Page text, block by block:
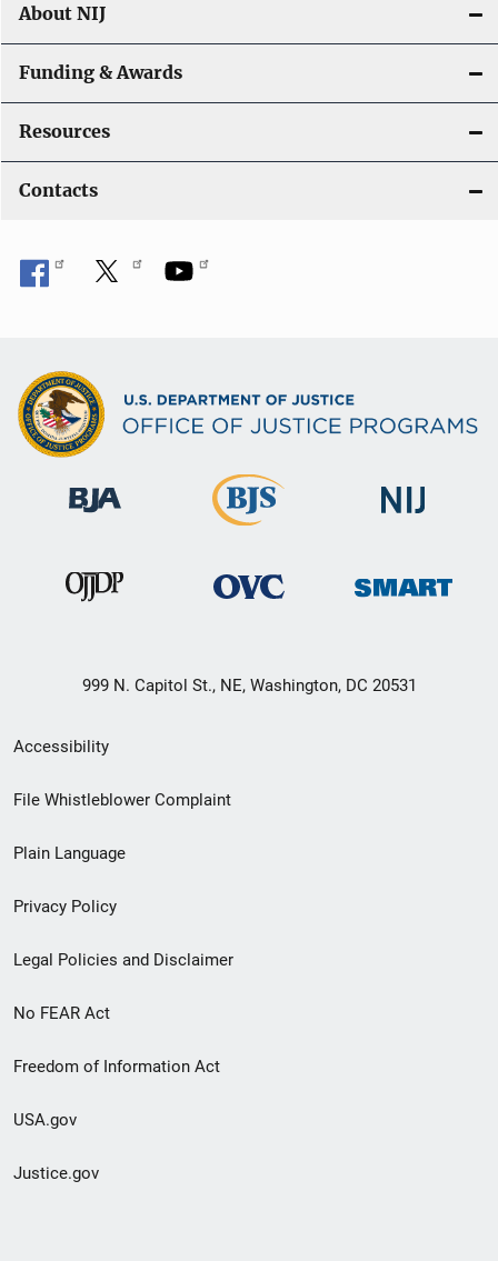
About NIJ
Funding & Awards
Resources
Contacts
999 N. Capitol St., NE, Washington, DC 20531
Secondary
Footer
menu
Accessibility
File Whistleblower Complaint
Plain Language
Privacy Policy
Legal Policies and Disclaimer
No FEAR Act
Freedom of Information Act
USA.gov
Justice.gov